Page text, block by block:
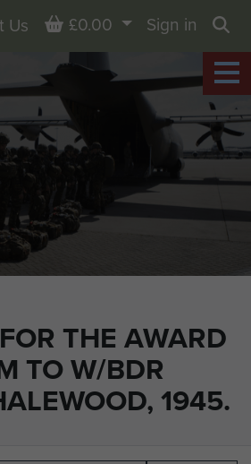
THE AWARD
TO W/BDR
1945.
Us Basket
£0.00
Sign in